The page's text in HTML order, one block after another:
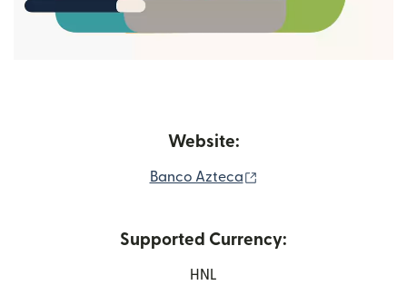
Website:
Banco Azteca
Supported Currency:
HNL